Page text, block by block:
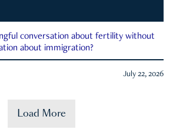
conversation about fertility without
about immigration?
July 22, 2026
Load More